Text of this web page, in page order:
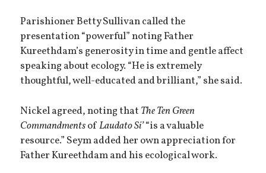
Parishioner Betty Sullivan called the
presentation “powerful” noting Father
Kureethdam’s generosity in time and gentle affect
speaking about ecology. “He is extremely
thoughtful, well-educated and brilliant,” she said.
Nickel agreed, noting that The Ten Green
CommandmentsofLaudato Si’“is a valuable
resource.” Seym added her own appreciation for
Father Kureethdam and his ecological work.